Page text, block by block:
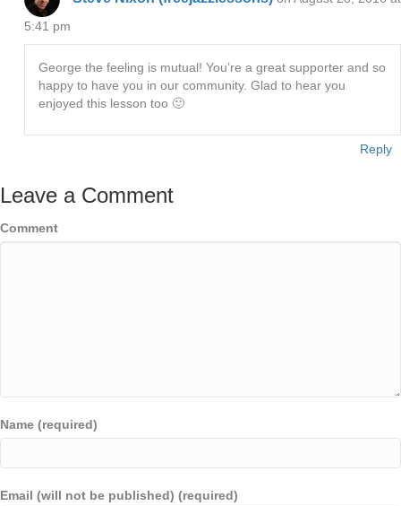
5:41 pm
George the feeling is mutual! You’re a great supporter and so
happy to have you in our community. Glad to hear you
enjoyed this lesson too 🙂
Reply
Leave a Comment
Comment
Name (required)
Email (will not be published) (required)